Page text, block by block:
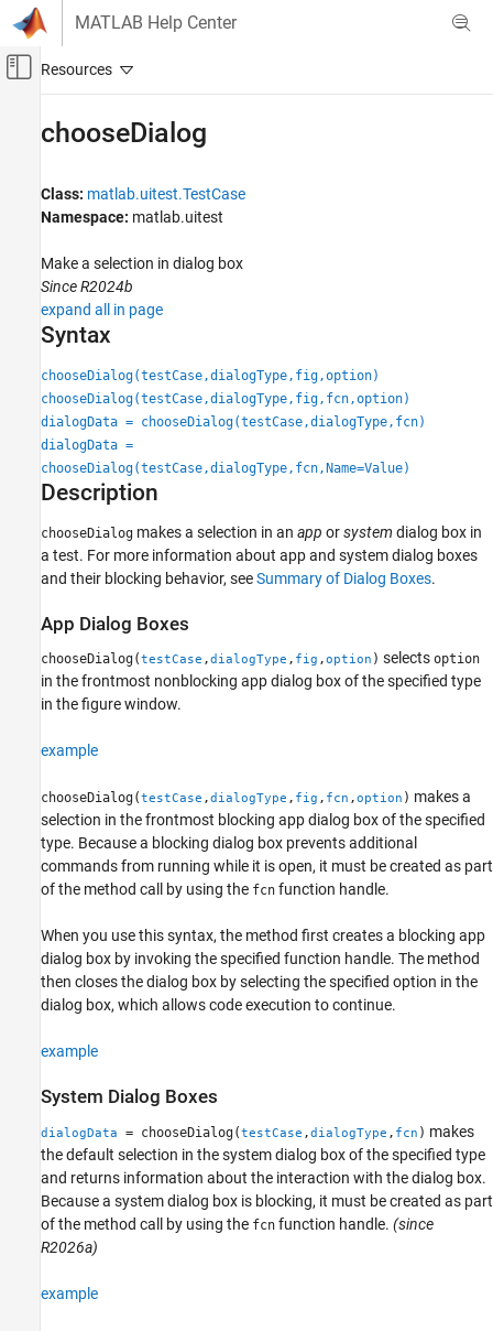
Skip to content
MATLAB Help Center
Off-Canvas Navigation Menu Toggle
Software Development
Testing Frameworks
chooseDialog
ON THIS PAGE
Syntax
Description
Input Arguments
Name-Value Arguments
Output Arguments
Attributes
Examples
More About
Version History
See Also
chooseDialog
Class: matlab.uitest.TestCase
Namespace: matlab.uitest
Make a selection in dialog box
Since R2024b
expand all in page
Syntax
chooseDialog(testCase,dialogType,fig,option)
chooseDialog(testCase,dialogType,fig,fcn,option)
dialogData = chooseDialog(testCase,dialogType,fcn)
dialogData =
chooseDialog(testCase,dialogType,fcn,Name=Value)
Description
chooseDialog makes a selection in an app orsystem dialog box in
a test. For more information about app and system dialog boxes
and their blocking behavior, seeSummary of Dialog Boxes.
App Dialog Boxes
chooseDialog(testCase ,dialogType , fig ,option ) selects option
in the frontmost nonblocking app dialog box of the specified type
in the figure window.
example
chooseDialog(testCase ,dialogType , fig , fcn ,option ) makes a
selection in the frontmost blocking app dialog box of the specified
type. Because a blocking dialog box prevents additional
commands from running while it is open, it must be created as part
of the method call by using the fcn function handle.
When you use this syntax, the method first creates a blocking app
dialog box by invoking the specified function handle. The method
then closes the dialog box by selecting the specified option in the
dialog box, which allows code execution to continue.
example
System Dialog Boxes
dialogData = chooseDialog(testCase ,dialogType , fcn ) makes
the default selection in the system dialog box of the specified type
and returns information about the interaction with the dialog box.
Because a system dialog box is blocking, it must be created as part
of the method call by using the fcn function handle. (since
R2026a)
example